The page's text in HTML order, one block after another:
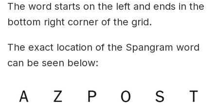
The word starts on the left and ends in the
bottom right corner of the grid.
The exact location of the Spangram word
can be seen below: